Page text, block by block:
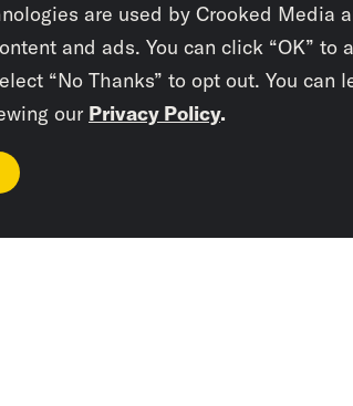
are used by Crooked Media
and ads. You can click “OK” to
“No Thanks” to opt out. You can
our Privacy Policy.